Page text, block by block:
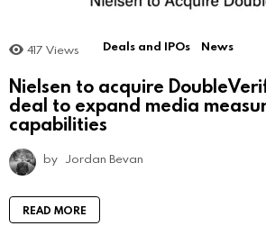
417 Views Deals and IPOs News
Nielsen to acquire
deal to expand media
capabilities
by Jordan Bevan
READ MORE